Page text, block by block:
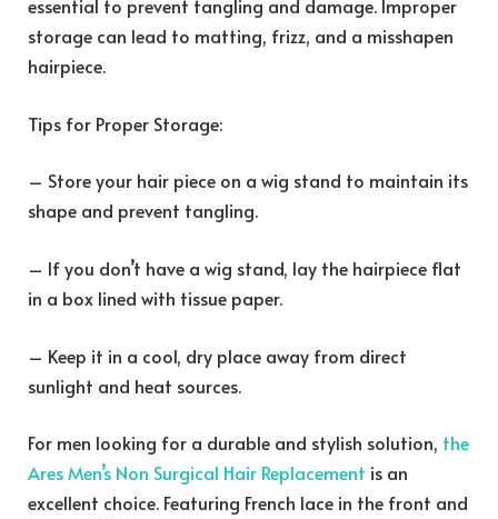
essential to prevent tangling and damage. Improper
storage can lead to matting, frizz, and a misshapen
hairpiece.
Tips for Proper Storage:
– Store your hair piece on a wig stand to maintain its
shape and prevent tangling.
– If you don’t have a wig stand, lay the hairpiece flat
in a box lined with tissue paper.
– Keep it in a cool, dry place away from direct
sunlight and heat sources.
For men looking for a durable and stylish solution, the
Ares Men’s Non Surgical Hair Replacement is an
excellent choice. Featuring French lace in the front and